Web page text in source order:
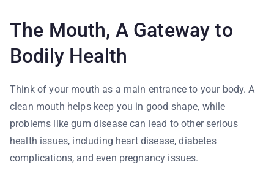
The Mouth, A Gateway to
Bodily Health
Think of your mouth as a main entrance to your body. A
clean mouth helps keep you in good shape, while
problems like gum disease can lead to other serious
health issues, including heart disease, diabetes
complications, and even pregnancy issues.